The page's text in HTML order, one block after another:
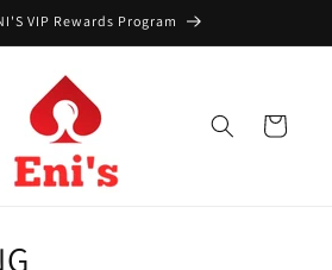
VIP Rewards Program
Cart